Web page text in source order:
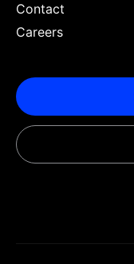
Contact
Careers